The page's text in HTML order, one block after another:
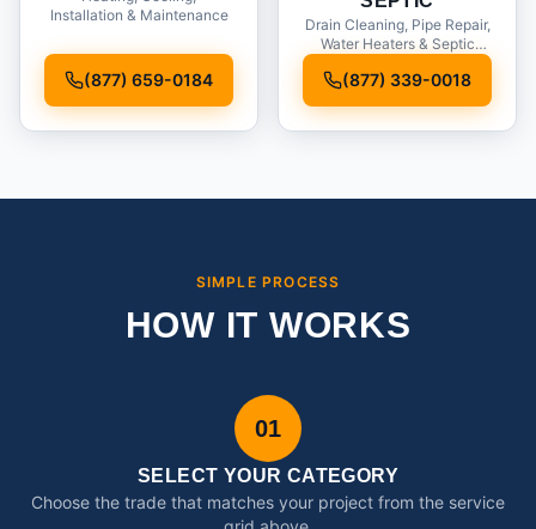
Installation & Maintenance
(877) 659-0184
Drain Cleaning, Pipe Repair,
Water Heaters & Septic
(877) 339-0018
SIMPLE PROCESS
HOW IT WORKS
01
SELECT YOUR CATEGORY
Choose the trade that matches your project from the service